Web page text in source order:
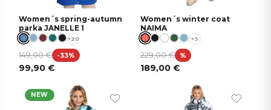
Women´s spring-autumn
parka JANELLE 1
+20
149,00€ -33%
99,90€
Women´s winter coat
NAIMA
+3
229,00€ %
189,00 €
NEW